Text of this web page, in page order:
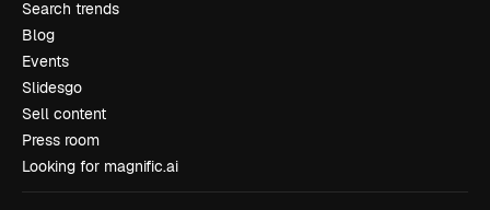
Search trends
Blog
Events
Slidesgo
Sell content
Press room
Looking for magnific.ai